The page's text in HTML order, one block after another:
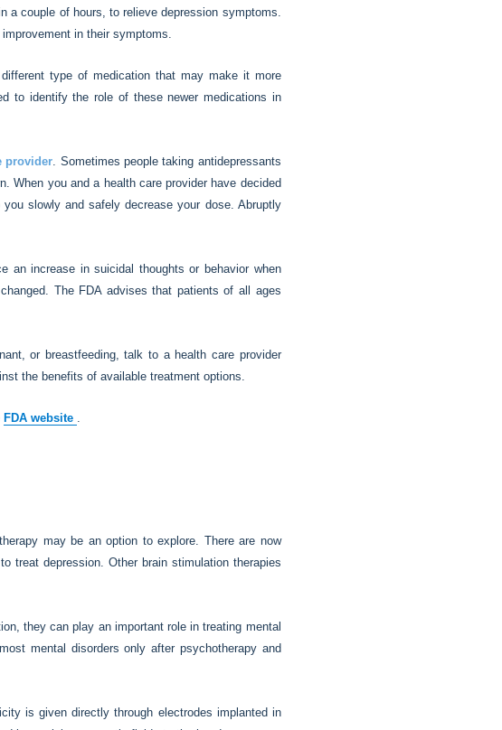
couple of hours, to relieve depression symptoms.
in their symptoms.
type of medication that may make it more
to identify the role of these newer medications in
provider. Sometimes people taking antidepressants
When you and a health care provider have decided
slowly and safely decrease your dose. Abruptly
an increase in suicidal thoughts or behavior when
The FDA advises that patients of all ages
or breastfeeding, talk to a health care provider
the benefits of available treatment options.
FDA website .
may be an option to explore. There are now
treat depression. Other brain stimulation therapies
they can play an important role in treating mental
mental disorders only after psychotherapy and
is given directly through electrodes implanted in